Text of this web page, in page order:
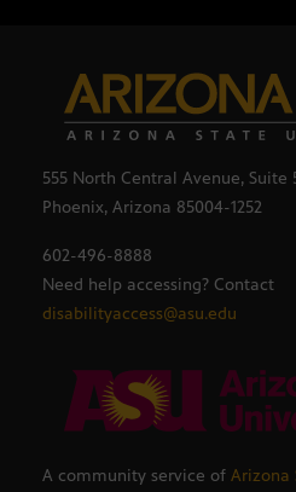
555 North Central Avenue, Suite
Phoenix, Arizona 85004-1252
602-496-8888
Need help accessing? Contact
disabilityaccess@asu.edu
A community service of Arizona